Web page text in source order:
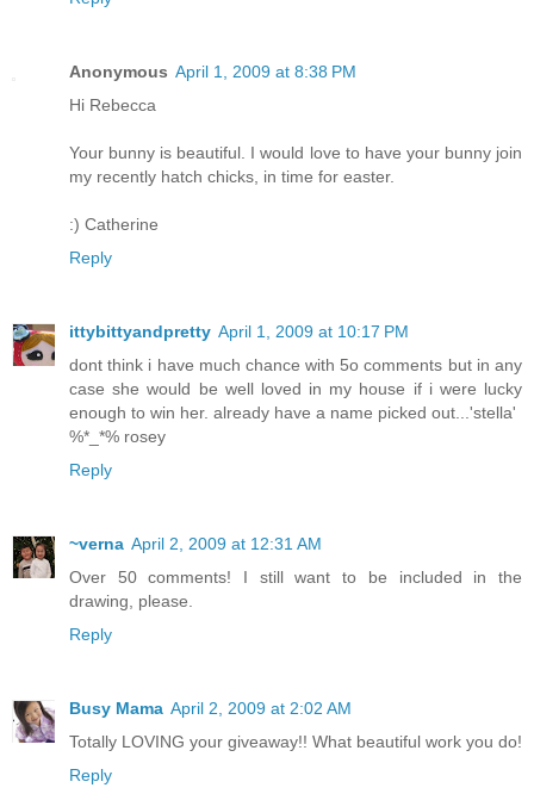
Anonymous April 1, 2009 at 8:38 PM
Hi Rebecca
Your bunny is beautiful. I would love to have your bunny join
my recently hatch chicks, in time for easter.
:) Catherine
Reply
ittybittyandpretty April 1, 2009 at 10:17 PM
dont think i have much chance with 5o comments but in any
case she would be well loved in my house if i were lucky
enough to win her. already have a name picked out...'stella'
%*_*% rosey
Reply
~verna April 2, 2009 at 12:31 AM
Over 50 comments! I still want to be included in the
drawing, please.
Reply
Busy Mama April 2, 2009 at 2:02 AM
Totally LOVING your giveaway!! What beautiful work you do!
Reply